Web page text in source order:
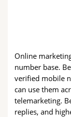
Online
number base.
verified mobile
can use them
telemarketing.
replies, and